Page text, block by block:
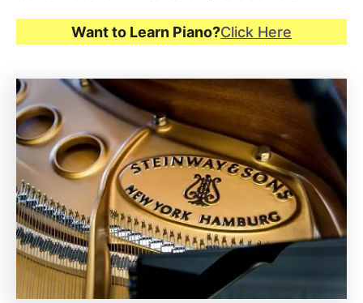
Want to Learn Piano?Click Here